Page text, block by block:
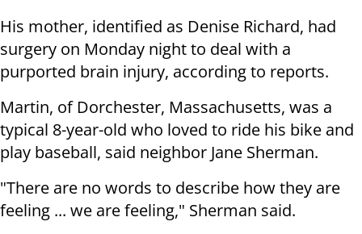
His mother, identified as Denise Richard, had
surgery on Monday night to deal with a
purported brain injury, according to reports.
Martin, of Dorchester, Massachusetts, was a
typical 8-year-old who loved to ride his bike and
play baseball, said neighbor Jane Sherman.
"There are no words to describe how they are
feeling ... we are feeling," Sherman said.